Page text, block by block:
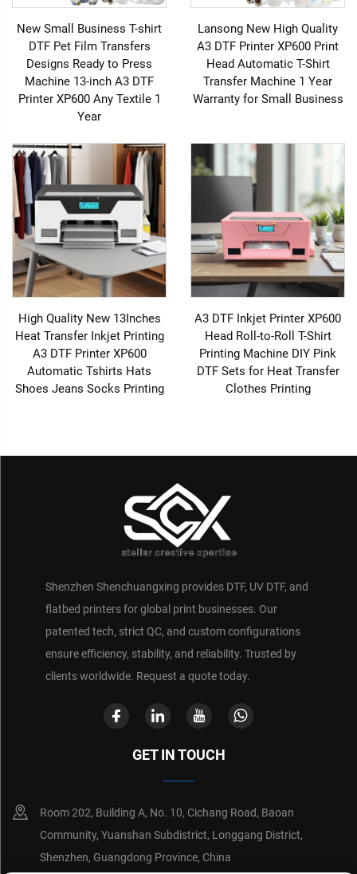
New Small Business T-shirt
DTF Pet Film Transfers
Designs Ready to Press
Machine 13-inch A3 DTF
Printer XP600 Any Textile 1
Year
Lansong New High Quality
A3 DTF Printer XP600 Print
Head Automatic T-Shirt
Transfer Machine 1 Year
Warranty for Small Business
High Quality New 13Inches
Heat Transfer Inkjet Printing
A3 DTF Printer XP600
Automatic Tshirts Hats
Shoes Jeans Socks Printing
A3 DTF Inkjet Printer XP600
Head Roll-to-Roll T-Shirt
Printing Machine DIY Pink
DTF Sets for Heat Transfer
Clothes Printing
Shenzhen Shenchuangxing provides DTF, UV DTF, and
flatbed printers for global print businesses. Our
patented tech, strict QC, and custom configurations
ensure efficiency, stability, and reliability. Trusted by
clients worldwide. Request a quote today.
GET IN TOUCH
Room 202, Building A, No. 10, Cichang Road, Baoan
Community, Yuanshan Subdistrict, Longgang District,
Shenzhen, Guangdong Province, China